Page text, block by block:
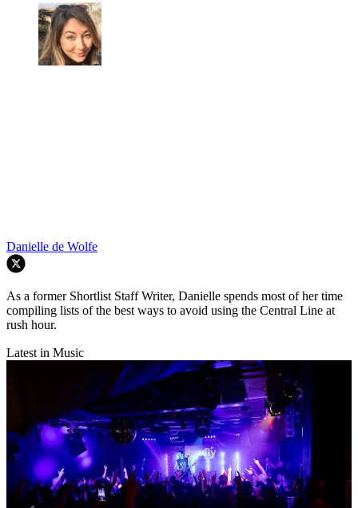
Danielle de Wolfe
As a former Shortlist Staff Writer, Danielle spends most of her time
compiling lists of the best ways to avoid using the Central Line at
rush hour.
Latest in Music